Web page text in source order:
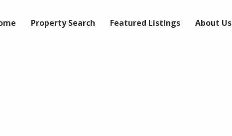
Property Search Featured Listings About Us